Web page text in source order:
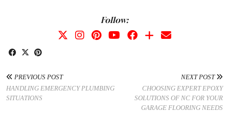
Follow:
PREVIOUS POST
HANDLING EMERGENCY PLUMBING
SITUATIONS
NEXT POST
CHOOSING EXPERT EPOXY
SOLUTIONS OF NC FOR YOUR
GARAGE FLOORING NEEDS